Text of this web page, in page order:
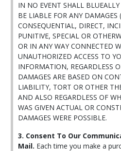
IN NO EVENT SHALL
BE LIABLE FOR ANY DAMAGES
CONSEQUENTIAL, DIRECT,
PUNITIVE, SPECIAL OR
OR IN ANY WAY CONNECTED
UNAUTHORIZED ACCESS TO
INFORMATION, REGARDLESS
DAMAGES ARE BASED ON
LIABILITY, TORT OR OTHER
AND ALSO REGARDLESS OF
WAS GIVEN ACTUAL OR
DAMAGES WERE POSSIBLE.
3. Consent To Our
Mail. Each time you make a